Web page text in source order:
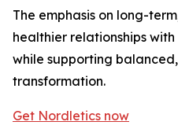
The emphasis on long-
healthier relationships
while supporting
transformation.
Get Nordletics now